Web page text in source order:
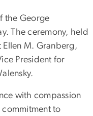
the George
The ceremony, held
Ellen M. Granberg,
President for
with compassion
to